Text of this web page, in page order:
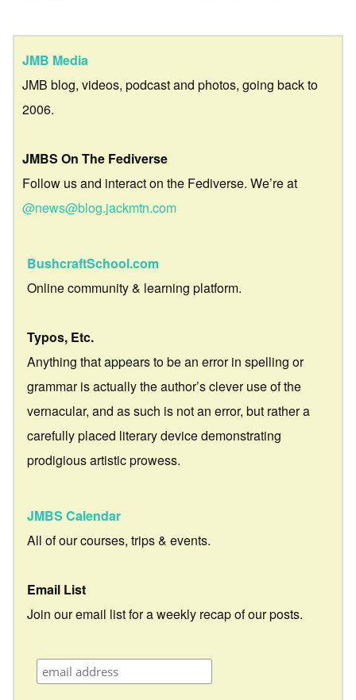
JMB Media
JMB blog, videos, podcast and photos, going back to
2006.
JMBS On The Fediverse
Follow us and interact on the Fediverse. We’re at
@news@blog.jackmtn.com
BushcraftSchool.com
Online community & learning platform.
Typos, Etc.
Anything that appears to be an error in spelling or
grammar is actually the author’s clever use of the
vernacular, and as such is not an error, but rather a
carefully placed literary device demonstrating
prodigious artistic prowess.
JMBS Calendar
All of our courses, trips & events.
Email List
Join our email list for a weekly recap of our posts.